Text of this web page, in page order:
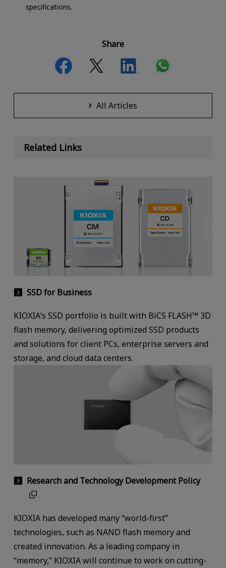
specifications.
Share
All Articles
Related Links
SSD for Business
KIOXIA‘s SSD portfolio is built with BiCS FLASH™ 3D
flash memory, delivering optimized SSD products
and solutions for client PCs, enterprise servers and
storage, and cloud data centers.
Research and Technology Development Policy
KIOXIA has developed many “world-first”
technologies, such as NAND flash memory and
created innovation. As a leading company in
“memory,” KIOXIA will continue to work on cutting-